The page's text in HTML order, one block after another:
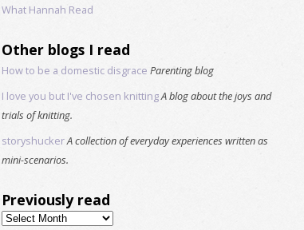
What Hannah Read
Other blogs I read
How to be a domestic disgrace Parenting blog
I love you but I've chosen knittingA blog about the joys and
trials of knitting.
storyshuckerA collection of everyday experiences written as
mini-scenarios.
Previously read
Previously